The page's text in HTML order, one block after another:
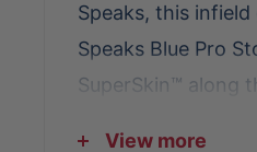
Speaks, this
Speaks Blue Pro
SuperSkin™ along
View more